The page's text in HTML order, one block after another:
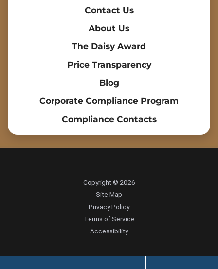
Contact Us
About Us
The Daisy Award
Price Transparency
Blog
Corporate Compliance Program
Compliance Contacts
Copyright © 2026
Site Map
Privacy Policy
Terms of Service
Accessibility